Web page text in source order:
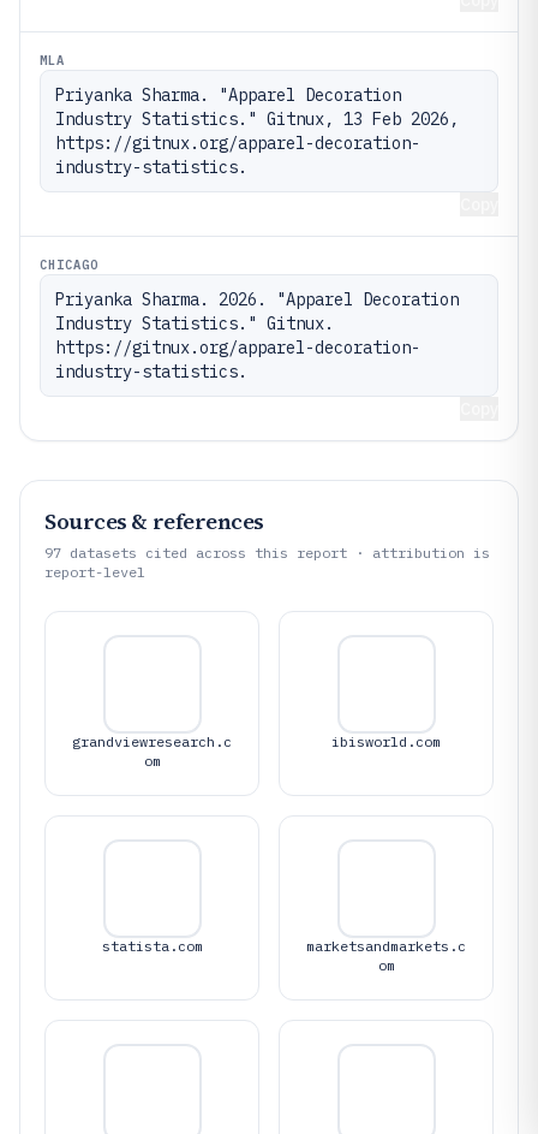
MLA
Priyanka Sharma. "Apparel Decoration
Industry Statistics." Gitnux, 13 Feb 2026,
https://gitnux.org/apparel-decoration-
industry-statistics.
CHICAGO
Priyanka Sharma. 2026. "Apparel Decoration
Industry Statistics." Gitnux.
https://gitnux.org/apparel-decoration-
industry-statistics.
Sources & references
97 datasets cited across this report · attribution is
report-level
grandviewresearch.c
om
ibisworld.com
statista.com
marketsandmarkets.c
om